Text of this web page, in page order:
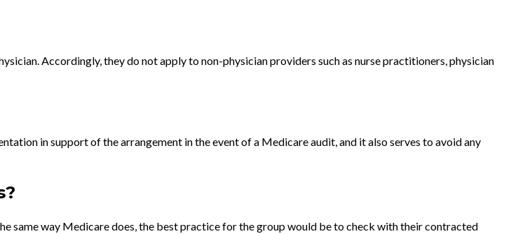
Accordingly, they do not apply to non-physician providers such as nurse practitioners, physician
in support of the arrangement in the event of a Medicare audit, and it also serves to avoid any
same way Medicare does, the best practice for the group would be to check with their contracted